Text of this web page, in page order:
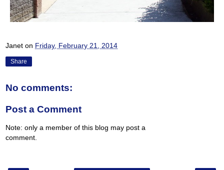
Janet on Friday, February 21, 2014
Share
No comments:
Post a Comment
Note: only a member of this blog may post a
comment.